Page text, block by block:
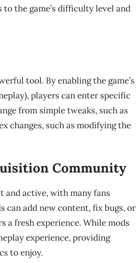
the game’s difficulty level and
tool. By enabling the game’s
players can enter specific
from simple tweaks, such as
changes, such as modifying the
Community
and active, with many fans
can add new content, fix bugs, or
a fresh experience. While mods
experience, providing
to enjoy.